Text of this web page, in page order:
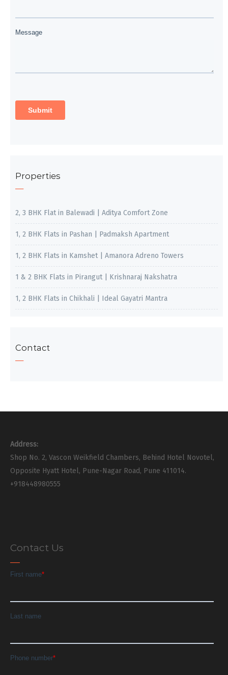
Properties
2, 3 BHK Flat in Balewadi | Aditya Comfort Zone
1, 2 BHK Flats in Pashan | Padmaksh Apartment
1, 2 BHK Flats in Kamshet | Amanora Adreno Towers
1 & 2 BHK Flats in Pirangut | Krishnaraj Nakshatra
1, 2 BHK Flats in Chikhali | Ideal Gayatri Mantra
Contact
Address:
Shop No. 2, Vascon Weikfield Chambers, Behind Hotel Novotel,
Opposite Hyatt Hotel, Pune-Nagar Road, Pune 411014.
+918448980555
Contact Us